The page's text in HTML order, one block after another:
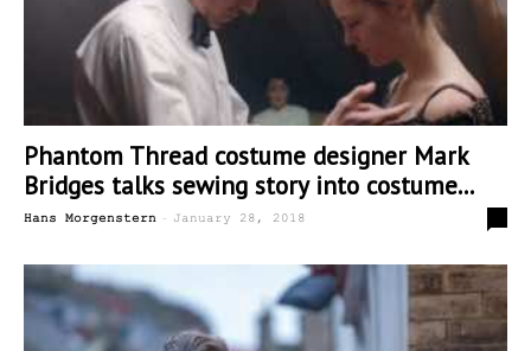
Phantom Thread costume designer Mark
Bridges talks sewing story into costume...
Hans Morgenstern - January 28, 2018